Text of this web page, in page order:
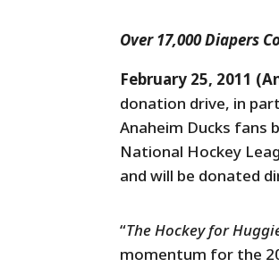
Over 17,000 Diapers
February 25, 2011
donation drive, in
Anaheim Ducks fans
National Hockey
and will be donated
“The Hockey for
momentum for the